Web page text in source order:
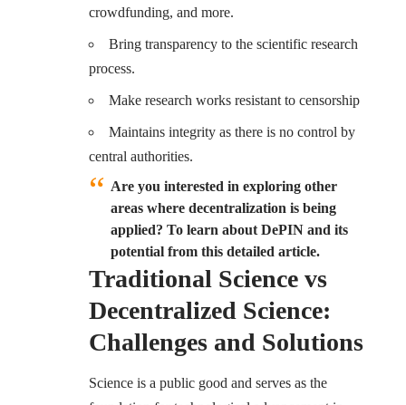
crowdfunding, and more.
Bring transparency to the scientific research
process.
Make research works resistant to censorship
Maintains integrity as there is no control by
central authorities.
Are you interested in exploring other
areas where decentralization is being
applied? To learn about DePIN and its
potential from this detailed article.
Traditional Science vs
Decentralized Science:
Challenges and Solutions
Science is a public good and serves as the